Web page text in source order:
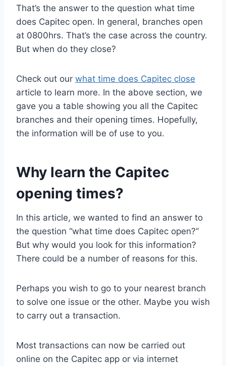
That’s the answer to the question what time
does Capitec open. In general, branches open
at 0800hrs. That’s the case across the country.
But when do they close?
Check out our what time does Capitec close
article to learn more. In the above section, we
gave you a table showing you all the Capitec
branches and their opening times. Hopefully,
the information will be of use to you.
Why learn the Capitec
opening times?
In this article, we wanted to find an answer to
the question “what time does Capitec open?”
But why would you look for this information?
There could be a number of reasons for this.
Perhaps you wish to go to your nearest branch
to solve one issue or the other. Maybe you wish
to carry out a transaction.
Most transactions can now be carried out
online on the Capitec app or via internet